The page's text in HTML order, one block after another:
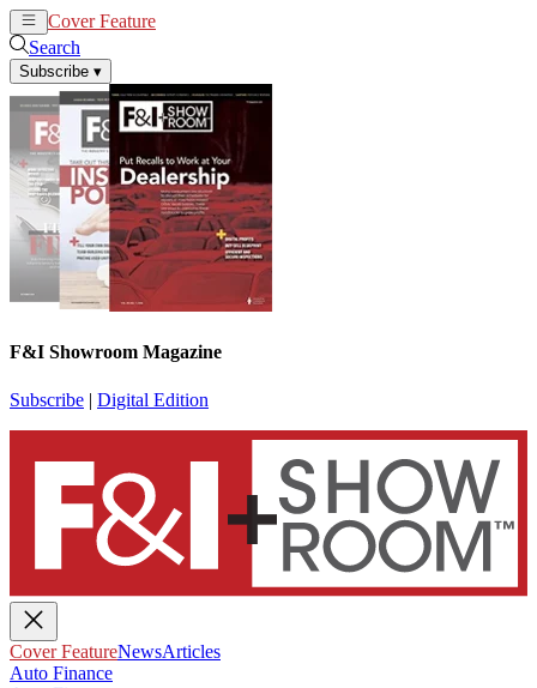
Cover Feature
Search
Subscribe ▾
F&I Showroom Magazine
Subscribe | Digital Edition
Cover FeatureNewsArticles
Auto Finance